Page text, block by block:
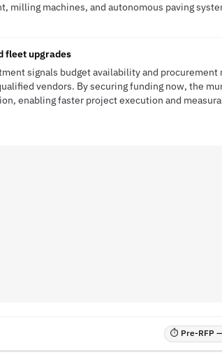
milling machines, and autonomous paving
fleet upgrades
signals budget availability and procurement
vendors. By securing funding now, the
enabling faster project execution and
⏱ Pre-RFP